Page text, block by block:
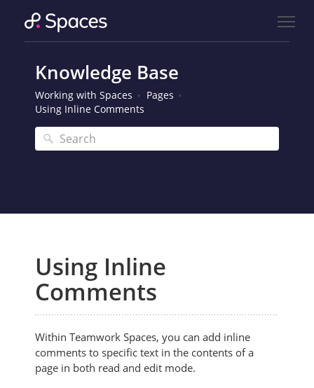
Knowledge Base
Working with Spaces
Pages
Using Inline Comments
Using Inline
Comments
Within Teamwork Spaces, you can add inline
comments to specific text in the contents of a
page in both read and edit mode.